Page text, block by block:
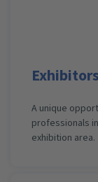
A unique
professionals
exhibition area.